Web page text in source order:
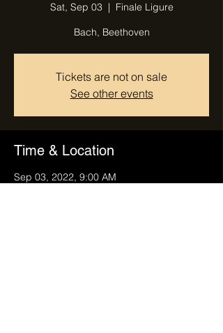
Sat, Sep 03
  |
Finale Ligure
Bach, Beethoven
Tickets are not on sale
See other events
Time & Location
Sep 03, 2022, 9:00 AM